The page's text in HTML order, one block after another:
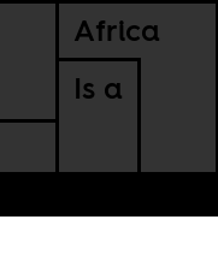
Africa
Is a